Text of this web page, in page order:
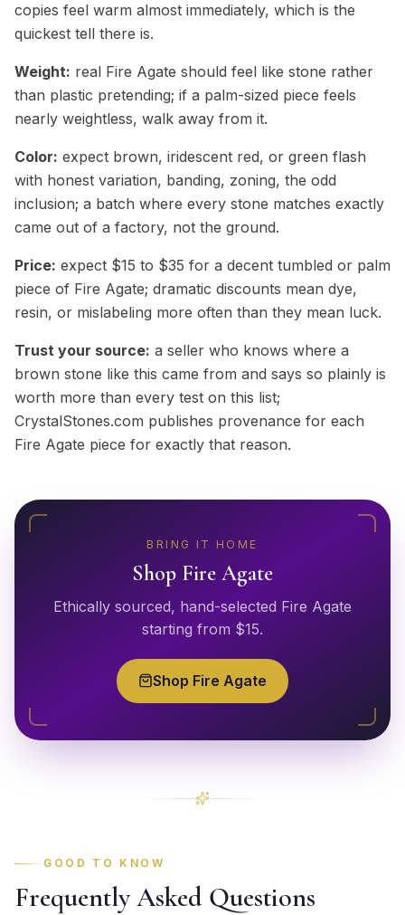
copies feel warm almost immediately, which is the
quickest tell there is.
Weight: real Fire Agate should feel like stone rather
than plastic pretending; if a palm-sized piece feels
nearly weightless, walk away from it.
Color: expect brown, iridescent red, or green flash
with honest variation, banding, zoning, the odd
inclusion; a batch where every stone matches exactly
came out of a factory, not the ground.
Price: expect $15 to $35 for a decent tumbled or palm
piece of Fire Agate; dramatic discounts mean dye,
resin, or mislabeling more often than they mean luck.
Trust your source: a seller who knows where a
brown stone like this came from and says so plainly is
worth more than every test on this list;
CrystalStones.com publishes provenance for each
Fire Agate piece for exactly that reason.
BRING IT HOME
Shop Fire Agate
Ethically sourced, hand-selected Fire Agate
starting from $15.
Shop Fire Agate
GOOD TO KNOW
Frequently Asked Questions